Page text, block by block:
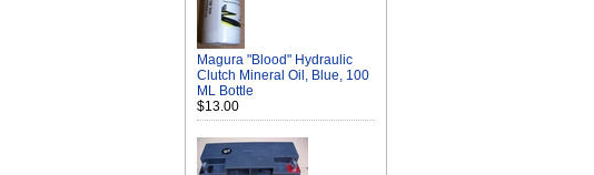
Magura "Blood" Hydraulic
Clutch Mineral Oil, Blue, 100
ML Bottle
$13.00